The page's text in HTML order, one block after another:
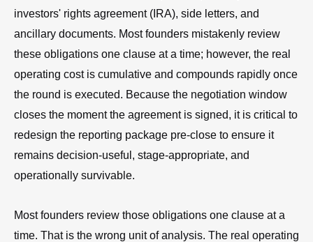
investors' rights agreement (IRA), side letters, and
ancillary documents. Most founders mistakenly review
these obligations one clause at a time; however, the real
operating cost is cumulative and compounds rapidly once
the round is executed. Because the negotiation window
closes the moment the agreement is signed, it is critical to
redesign the reporting package pre-close to ensure it
remains decision-useful, stage-appropriate, and
operationally survivable.
Most founders review those obligations one clause at a
time. That is the wrong unit of analysis. The real operating